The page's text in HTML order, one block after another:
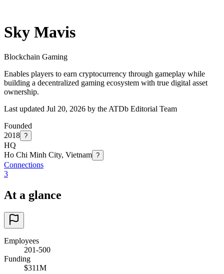
Sky Mavis
Blockchain Gaming
Enables players to earn cryptocurrency through gameplay while
building a decentralized gaming ecosystem with true digital asset
ownership.
Last updated Jul 20, 2026 by the ATDb Editorial Team
Founded
2018 ?
HQ
Ho Chi Minh City, Vietnam ?
Connections
3
At a glance
Employees
201-500
Funding
$311M